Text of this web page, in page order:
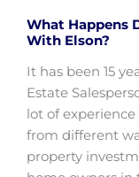
What Happens
With Elson?
It has been 15
Estate
lot of
from different
property